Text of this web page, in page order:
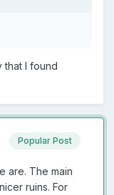
that I found
Popular Post
are. The main
ruins. For